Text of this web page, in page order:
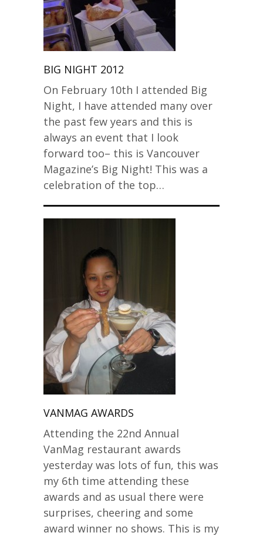
BIG NIGHT 2012
On February 10th I attended Big
Night, I have attended many over
the past few years and this is
always an event that I look
forward too– this is Vancouver
Magazine’s Big Night! This was a
celebration of the top…
VANMAG AWARDS
Attending the 22nd Annual
VanMag restaurant awards
yesterday was lots of fun, this was
my 6th time attending these
awards and as usual there were
surprises, cheering and some
award winner no shows. This is my